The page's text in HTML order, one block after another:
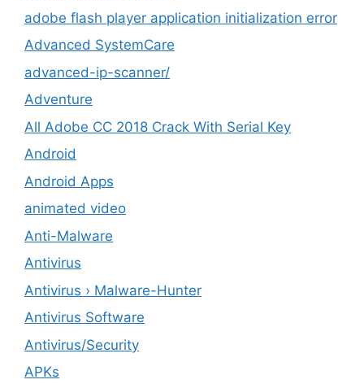
adobe flash player application initialization error
Advanced SystemCare
advanced-ip-scanner/
Adventure
All Adobe CC 2018 Crack With Serial Key
Android
Android Apps
animated video
Anti-Malware
Antivirus
Antivirus › Malware-Hunter
Antivirus Software
Antivirus/Security
APKs